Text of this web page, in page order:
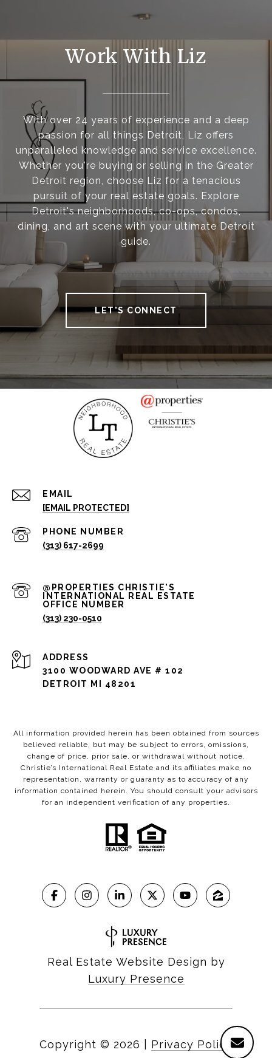
Work With Liz
With over 24 years of experience and a deep
passion for all things Detroit, Liz offers
unparalleled knowledge and service excellence.
Whether you're buying or selling in the Greater
Detroit region, choose Liz for a tenacious
pursuit of your real estate goals. Explore
Detroit's neighborhoods, co-ops, condos,
dining, and art scene with your ultimate Detroit
guide.
LET'S CONNECT
EMAIL
[EMAIL PROTECTED]
PHONE NUMBER
(313) 617-2699
(313) 230-0510
ADDRESS
3100 WOODWARD AVE # 102
DETROIT MI 48201
All information provided herein has been obtained from sources
believed reliable, but may be subject to errors, omissions,
change of price, prior sale, or withdrawal without notice.
Christie’s International Real Estate and its affiliates make no
representation, warranty or guaranty as to accuracy of any
information contained herein. You should consult your advisors
for an independent verification of any properties.
Real Estate Website Design by
Luxury Presence
Copyright © 2026 Privacy Policy